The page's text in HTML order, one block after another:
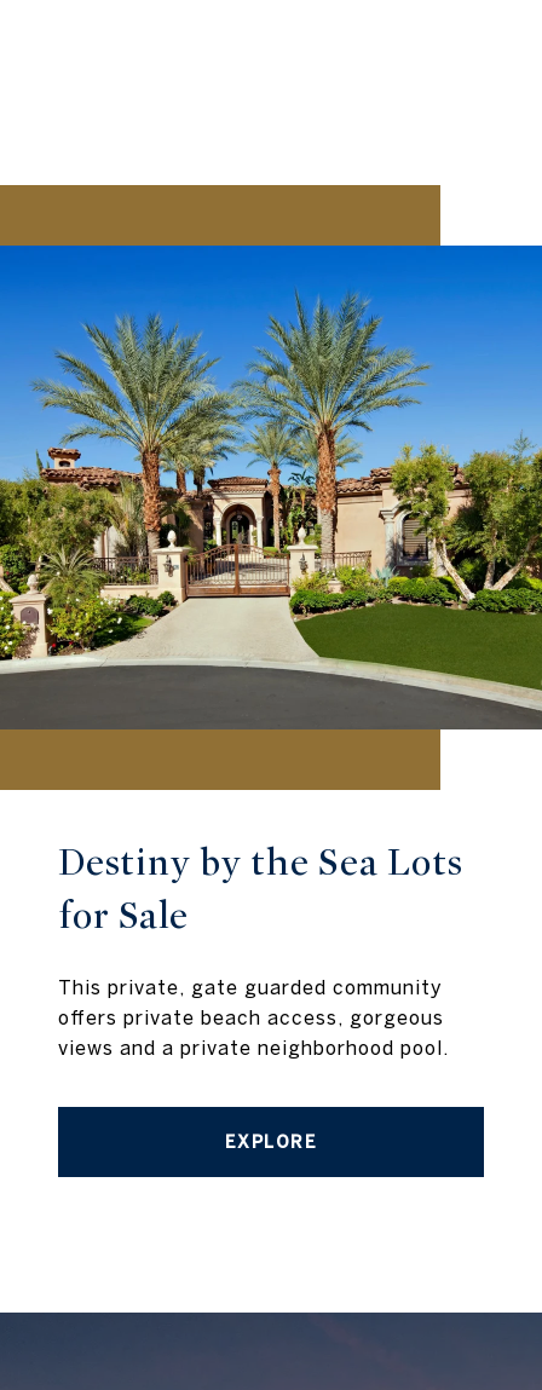
Destiny by the Sea Lots
for Sale
This private, gate guarded community
offers private beach access, gorgeous
views and a private neighborhood pool.
EXPLORE